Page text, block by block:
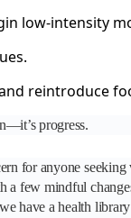
low-intensity
reintroduce
progress.
for anyone
few mindful
have a health